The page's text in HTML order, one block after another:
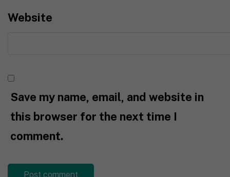
Website
Save my name, email, and website in
this browser for the next time I
comment.